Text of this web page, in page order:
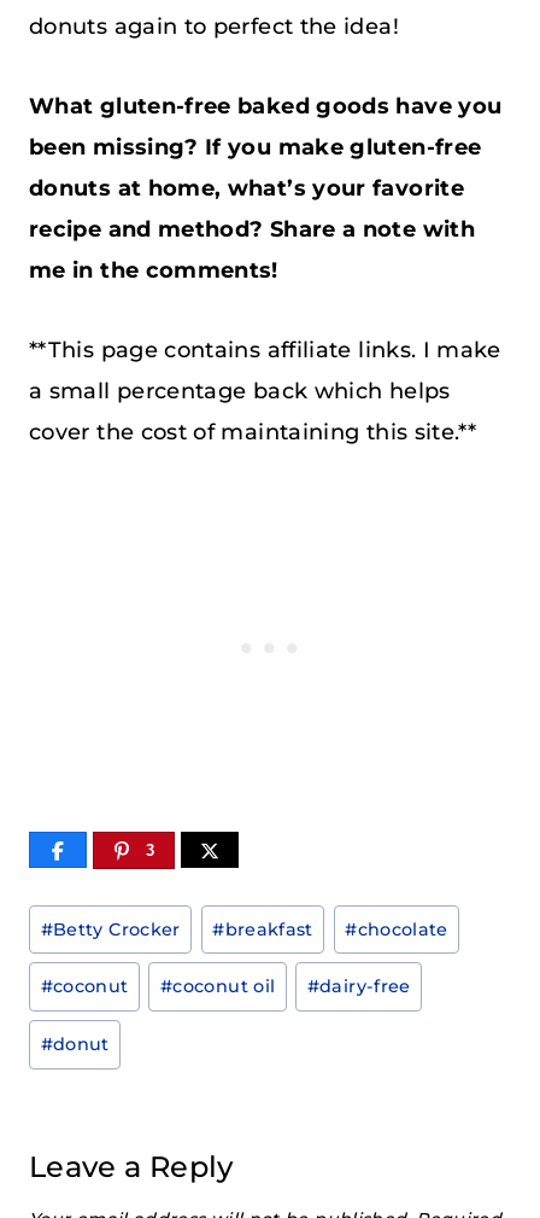
donuts again to perfect the idea!
What gluten-free baked goods have you
been missing? If you make gluten-free
donuts at home, what’s your favorite
recipe and method? Share a note with
me in the comments!
**This page contains affiliate links. I make
a small percentage back which helps
cover the cost of maintaining this site.**
3
Post
Tags:
#Betty Crocker #breakfast #chocolate
#coconut #coconut oil #dairy-free
#donut
Leave a Reply